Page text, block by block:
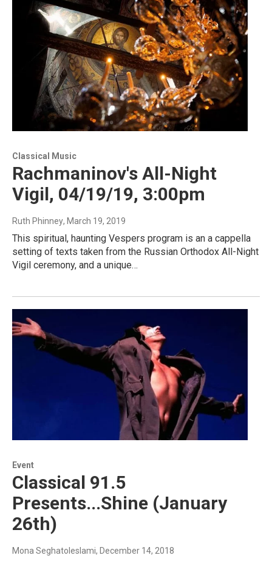
Classical Music
Rachmaninov's All-Night
Vigil, 04/19/19, 3:00pm
Ruth Phinney, March 19, 2019
This spiritual, haunting Vespers program is an a cappella
setting of texts taken from the Russian Orthodox All-Night
Vigil ceremony, and a unique…
Event
Classical 91.5
Presents...Shine (January
26th)
Mona Seghatoleslami, December 14, 2018